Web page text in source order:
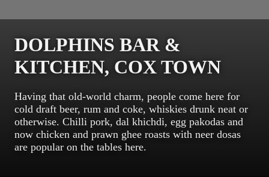
DOLPHINS BAR &
KITCHEN, COX TOWN
Having that old-world charm, people come here for
cold draft beer, rum and coke, whiskies drunk neat or
otherwise. Chilli pork, dal khichdi, egg pakodas and
now chicken and prawn ghee roasts with neer dosas
are popular on the tables here.